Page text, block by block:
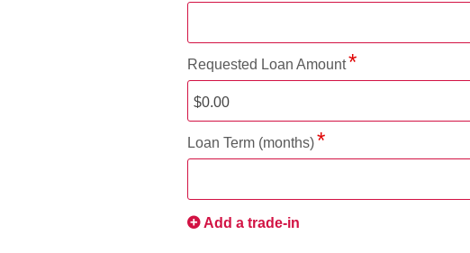
Requested Loan Amount
Loan Term (months)
Add a trade-in